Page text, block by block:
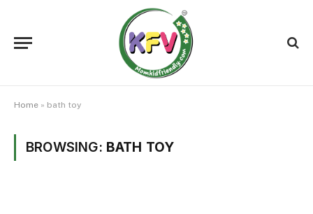
Home » bath toy
BROWSING: BATH TOY